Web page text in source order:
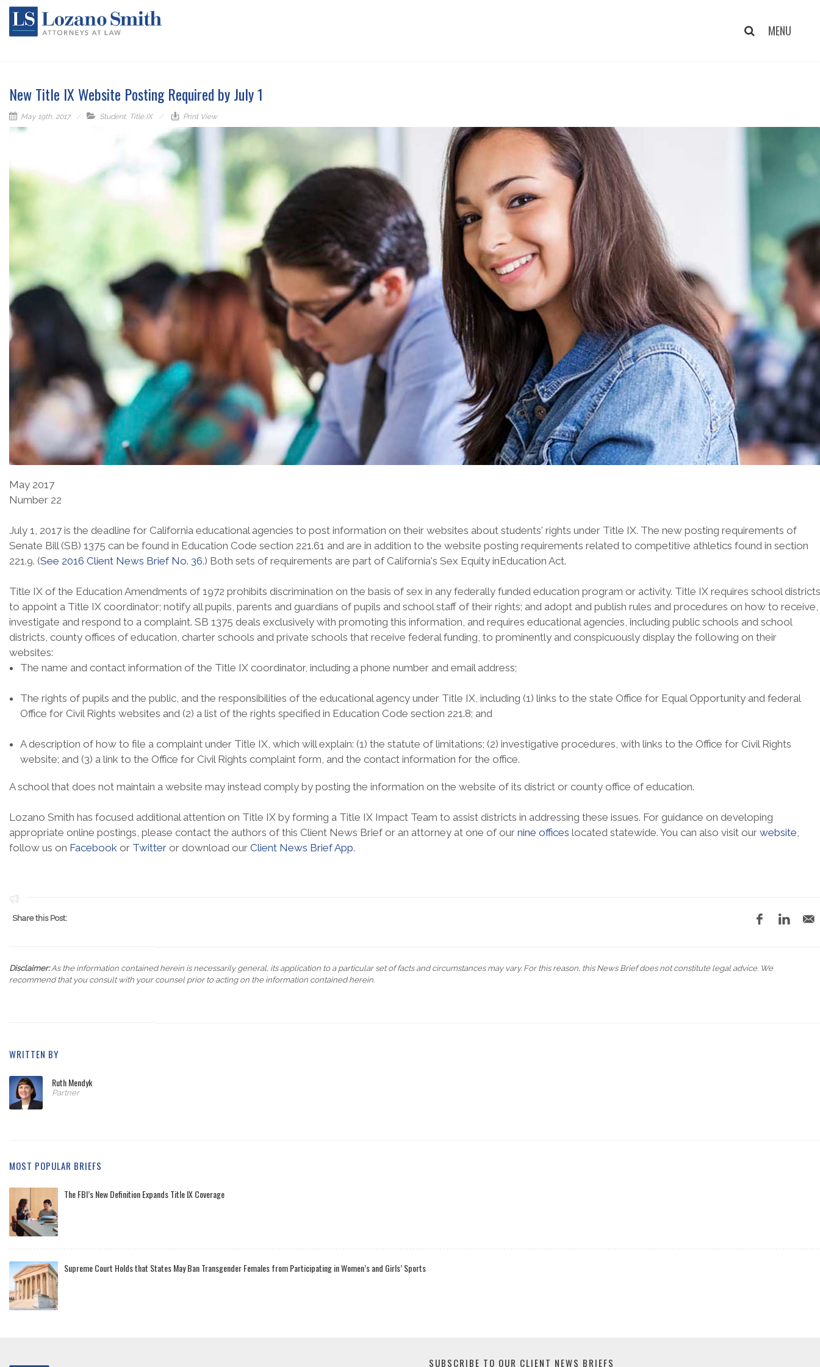
New Title IX Website Posting Required by July 1
May 19th, 2017 Student, Title IX Print View
May 2017
Number 22
July 1, 2017 is the deadline for California educational agencies to post information on their websites about students' rights under Title IX. The new posting requirements of
Senate Bill (SB) 1375 can be found in Education Code section 221.61 and are in addition to the website posting requirements related to competitive athletics found in section
221.9. (See 2016 Client News Brief No. 36.) Both sets of requirements are part of California's Sex Equity inEducation Act.
Title IX of the Education Amendments of 1972 prohibits discrimination on the basis of sex in any federally funded education program or activity. Title IX requires school districts
to appoint a Title IX coordinator; notify all pupils, parents and guardians of pupils and school staff of their rights; and adopt and publish rules and procedures on how to receive,
investigate and respond to a complaint. SB 1375 deals exclusively with promoting this information, and requires educational agencies, including public schools and school
districts, county offices of education, charter schools and private schools that receive federal funding, to prominently and conspicuously display the following on their
websites:
The name and contact information of the Title IX coordinator, including a phone number and email address;
The rights of pupils and the public, and the responsibilities of the educational agency under Title IX, including (1) links to the state Office for Equal Opportunity and federal
Office for Civil Rights websites and (2) a list of the rights specified in Education Code section 221.8; and
A description of how to file a complaint under Title IX, which will explain: (1) the statute of limitations; (2) investigative procedures, with links to the Office for Civil Rights
website; and (3) a link to the Office for Civil Rights complaint form, and the contact information for the office.
A school that does not maintain a website may instead comply by posting the information on the website of its district or county office of education.
Lozano Smith has focused additional attention on Title IX by forming a Title IX Impact Team to assist districts in addressing these issues. For guidance on developing
appropriate online postings, please contact the authors of this Client News Brief or an attorney at one of our nine offices located statewide. You can also visit our website,
follow us on Facebook or Twitter or download our Client News Brief App.
Share this Post:
Disclaimer:As the information contained herein is necessarily general, its application to a particular set of facts and circumstances may vary. For this reason, this News Brief does not constitute legal advice. We
recommend that you consult with your counsel prior to acting on the information contained herein.
WRITTEN BY
Ruth Mendyk
Partner
MOST POPULAR BRIEFS
The FBI’s New Definition Expands Title IX Coverage
Supreme Court Holds that States May Ban Transgender Females from Participating in Women’s and Girls’ Sports
SUBSCRIBE TO OUR CLIENT NEWS BRIEFS